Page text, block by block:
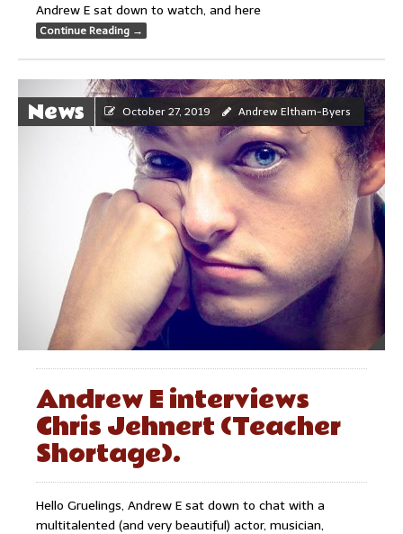
Andrew E sat down to watch, and here
Continue Reading →
News October 27, 2019 Andrew Eltham-Byers
Andrew E interviews
Chris Jehnert (Teacher
Shortage).
Hello Gruelings, Andrew E sat down to chat with a
multitalented (and very beautiful) actor, musician,